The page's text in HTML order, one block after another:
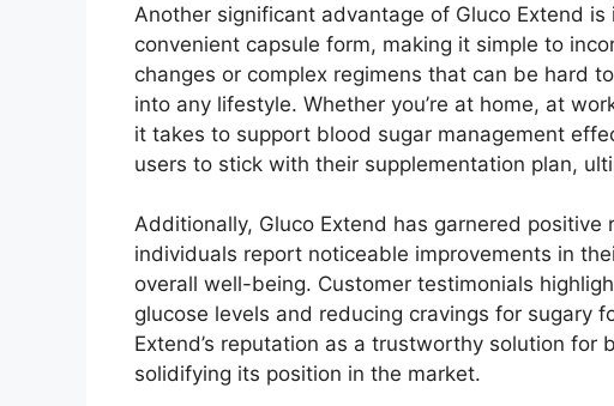
Another significant advantage of Gluco Extend
convenient capsule form, making it simple to
changes or complex regimens that can be hard
into any lifestyle. Whether you’re at home, at
it takes to support blood sugar management
users to stick with their supplementation plan,
Additionally, Gluco Extend has garnered
individuals report noticeable improvements in
overall well-being. Customer testimonials
glucose levels and reducing cravings for sugary
Extend’s reputation as a trustworthy solution for
solidifying its position in the market.